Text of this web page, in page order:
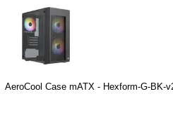
AeroCool Case mATX - Hexform-G-BK-